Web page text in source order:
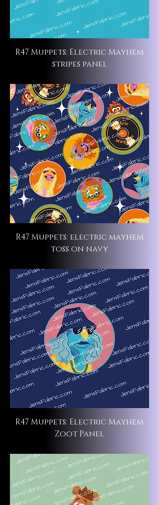
R47 Muppets: Electric Mayhem
stripes panel
R47 Muppets: electric mayhem
toss on navy
R47 Muppets: Electric Mayhem
Zoot Panel